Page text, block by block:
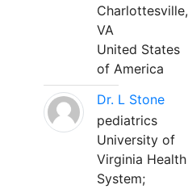
Charlottesville,
VA
United States
of America
Dr. L Stone
pediatrics
University of
Virginia Health
System;